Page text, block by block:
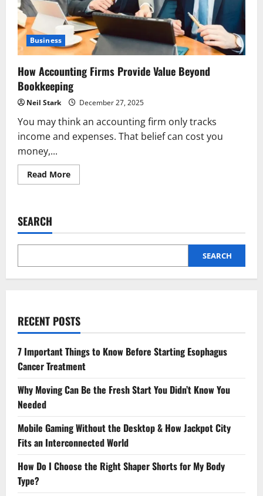
Business
How Accounting Firms Provide Value Beyond
Bookkeeping
Neil Stark December 27, 2025
You may think an accounting firm only tracks
income and expenses. That belief can cost you
money,...
Read MoreRead
more
Value
Bookkeeping
SEARCH
SEARCH
RECENT POSTS
7 Important Things to Know Before Starting Esophagus
Cancer Treatment
Why Moving Can Be the Fresh Start You Didn’t Know You
Needed
Mobile Gaming Without the Desktop & How Jackpot City
Fits an Interconnected World
How Do I Choose the Right Shaper Shorts for My Body
Type?